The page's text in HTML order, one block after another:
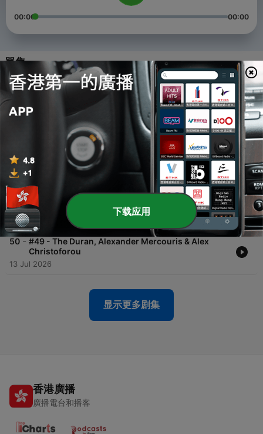
00:00 00:00
單集
54 - #53 – Neil Oliver Interviews Jennifer Solignac
03 Aug 2026
#52 – Neil Oliver Interviews John Waters
52 - #51 - Del Bigtree
20 Jul 2026
51 - #50 - Kevork Almassian
17 Jul 2026
50 - #49 - The Duran, Alexander Mercouris & Alex
Christoforou
13 Jul 2026
显示更多剧集
香港廣播
廣播電台和播客
下载应用